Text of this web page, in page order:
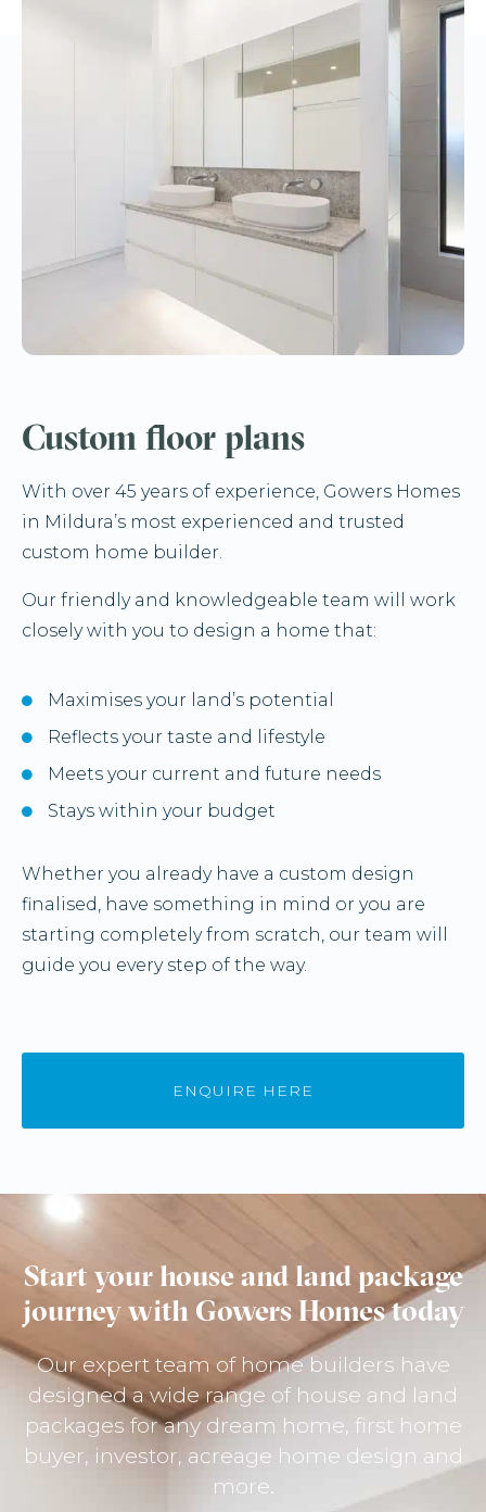
Custom floor plans
With over 45 years of experience, Gowers Homes
in Mildura’s most experienced and trusted
custom home builder.
Our friendly and knowledgeable team will work
closely with you to design a home that:
Maximises your land’s potential
Reflects your taste and lifestyle
Meets your current and future needs
Stays within your budget
Whether you already have a custom design
finalised, have something in mind or you are
starting completely from scratch, our team will
guide you every step of the way.
ENQUIRE HERE
Start your house and land package
journey with Gowers Homes today
Our expert team of home builders have
designed a wide range of house and land
packages for any dream home, first home
buyer, investor, acreage home design and
more.